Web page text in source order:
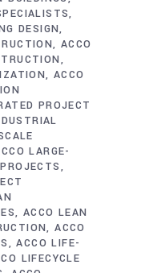
DESIGN
ACCO
ACCO
PROJECT
LARGE-
ACCO LEAN
ACCO
ACCO LIFE-
LIFECYCLE